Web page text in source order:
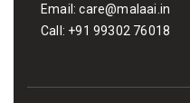
Email:care@malaai.in
Call: +91 99302 76018